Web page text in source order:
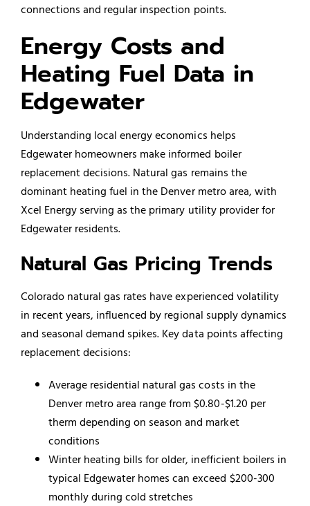
connections and regular inspection points.
Energy Costs and
Heating Fuel Data in
Edgewater
Understanding local energy economics helps
Edgewater homeowners make informed boiler
replacement decisions. Natural gas remains the
dominant heating fuel in the Denver metro area, with
Xcel Energy serving as the primary utility provider for
Edgewater residents.
Natural Gas Pricing Trends
Colorado natural gas rates have experienced volatility
in recent years, influenced by regional supply dynamics
and seasonal demand spikes. Key data points affecting
replacement decisions:
Average residential natural gas costs in the
Denver metro area range from $0.80-$1.20 per
therm depending on season and market
conditions
Winter heating bills for older, inefficient boilers in
typical Edgewater homes can exceed $200-300
monthly during cold stretches